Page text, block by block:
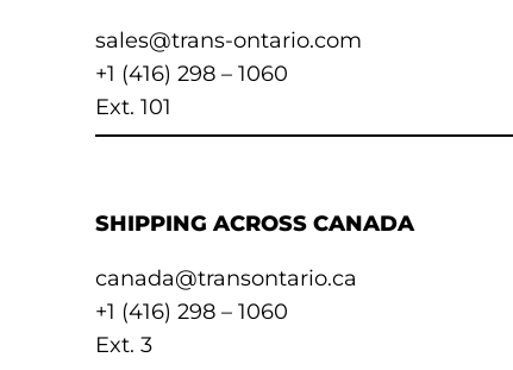
sales@trans-ontario.com
+1 (416) 298 – 1060
Ext. 101
SHIPPING ACROSS CANADA
canada@transontario.ca
+1 (416) 298 – 1060
Ext. 3